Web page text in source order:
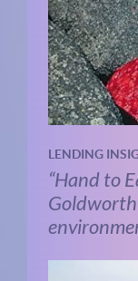
LENDING
“Hand to